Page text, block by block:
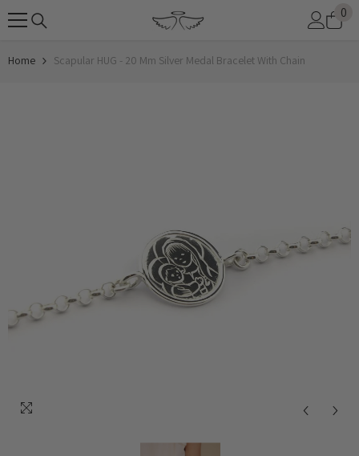
SKIP TO CONTENT 0
0
Home Scapular HUG - 20 Mm Silver Medal Bracelet With Chain